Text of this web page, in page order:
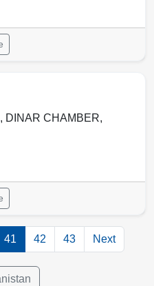
DINAR CHAMBER,
41 42 43 Next